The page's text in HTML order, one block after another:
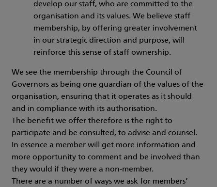
develop our staff, who are committed to the
organisation and its values. We believe staff
membership, by offering greater involvement
in our strategic direction and purpose, will
reinforce this sense of staff ownership.
We see the membership through the Council of
Governors as being one guardian of the values of the
organisation, ensuring that it operates as it should
and in compliance with its authorisation.
The benefit we offer therefore is the right to
participate and be consulted, to advise and counsel.
In essence a member will get more information and
more opportunity to comment and be involved than
they would if they were a non-member.
There are a number of ways we ask for members’